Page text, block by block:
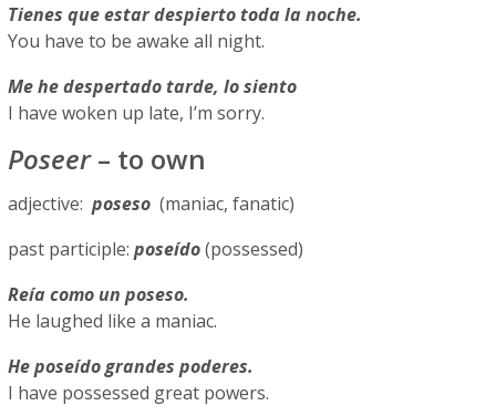
Tienes que estar despierto toda la noche.
You have to be awake all night.
Me he despertado tarde, lo siento
I have woken up late, I’m sorry.
Poseer– to own
adjective:poseso (maniac, fanatic)
past participle:poseído(possessed)
Reía como un poseso.
He laughed like a maniac.
He poseído grandes poderes.
I have possessed great powers.